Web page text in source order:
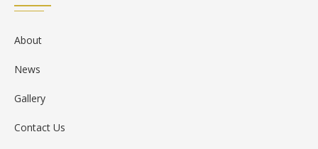
About
News
Gallery
Contact Us